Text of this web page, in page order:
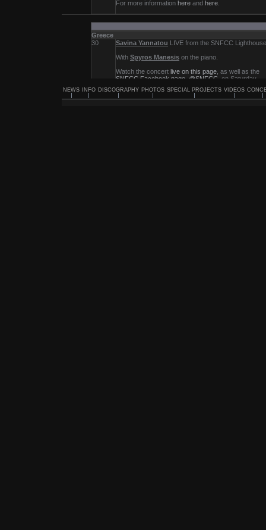
NEWS INFO DISCOGRAPHY PHOTOS SPECIAL PROJECTS VIDEOS